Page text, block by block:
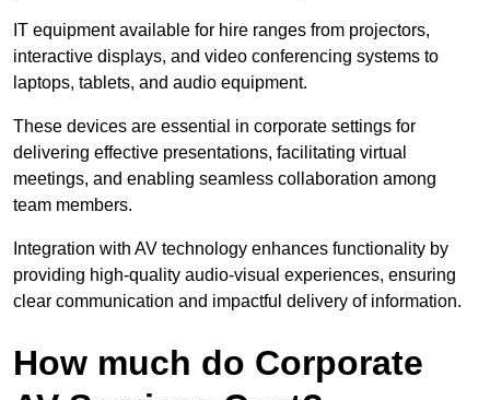
IT equipment available for hire ranges from projectors,
interactive displays, and video conferencing systems to
laptops, tablets, and audio equipment.
These devices are essential in corporate settings for
delivering effective presentations, facilitating virtual
meetings, and enabling seamless collaboration among
team members.
Integration with AV technology enhances functionality by
providing high-quality audio-visual experiences, ensuring
clear communication and impactful delivery of information.
How much do Corporate